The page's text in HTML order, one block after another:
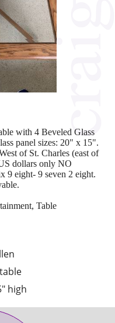
high
with 4 Beveled Glass
panel sizes: 20" x 15".
of St. Charles (east of
dollars only NO
9 eight- 9 seven 2 eight.
Table